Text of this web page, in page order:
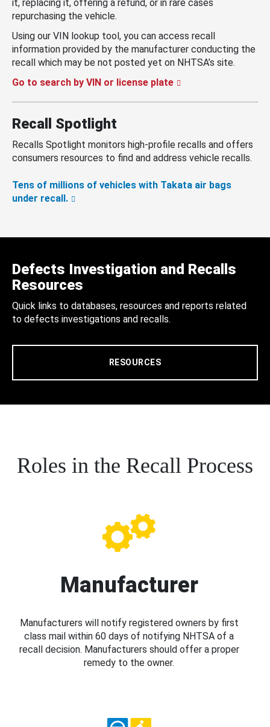
it, replacing it, offering a refund, or in rare cases
repurchasing the vehicle.
Using our VIN lookup tool, you can access recall
information provided by the manufacturer conducting the
recall which may be not posted yet on NHTSA’s site.
Go to search by VIN or license plate
Recall Spotlight
Recalls Spotlight monitors high-profile recalls and offers
consumers resources to find and address vehicle recalls.
Tens of millions of vehicles with Takata air bags
under recall.
Defects Investigation and Recalls
Resources
Quick links to databases, resources and reports related
to defects investigations and recalls.
RESOURCES
Roles in the Recall Process
Manufacturer
Manufacturers will notify registered owners by first
class mail within 60 days of notifying NHTSA of a
recall decision. Manufacturers should offer a proper
remedy to the owner.